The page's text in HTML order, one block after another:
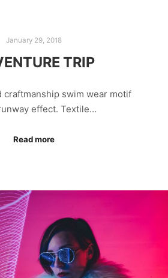
January 29, 2018
TRIP
craftmanship swim wear motif
effect. Textile…
Read more